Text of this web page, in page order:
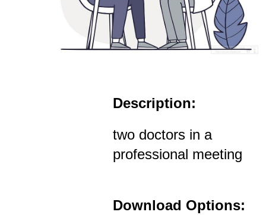
Description:
two doctors in a
professional meeting
Download Options: